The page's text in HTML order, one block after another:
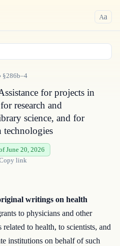
Aa
§286b–4
for projects in
research and
science, and for
technologies
June 20, 2026
link
writings on health
to physicians and other
to health, to scientists, and
institutions on behalf of such